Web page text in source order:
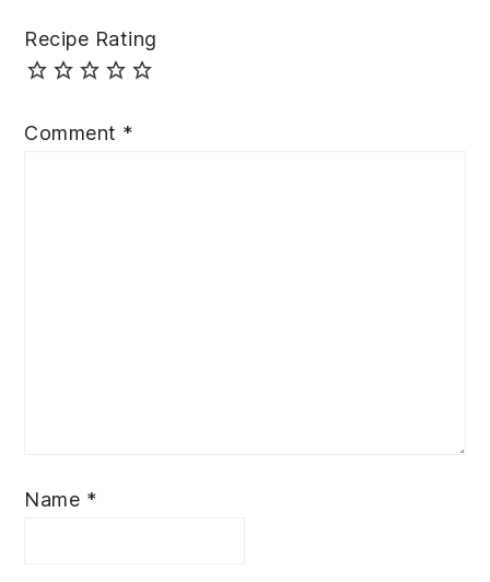
Recipe Rating
Comment *
Name *